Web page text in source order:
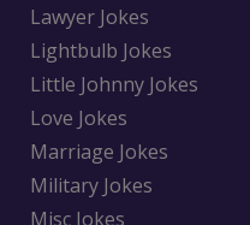
Lawyer Jokes
Lightbulb Jokes
Little Johnny Jokes
Love Jokes
Marriage Jokes
Military Jokes
Misc Jokes